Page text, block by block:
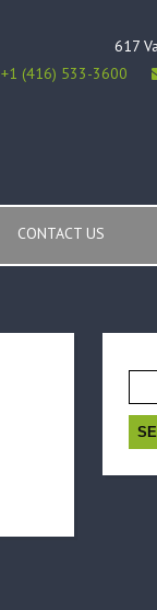
617
+1 (416) 533-3600
CONTACT US